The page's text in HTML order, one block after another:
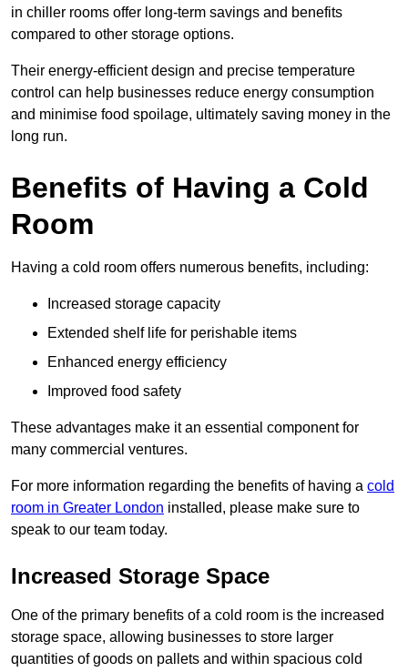
in chiller rooms offer long-term savings and benefits
compared to other storage options.
Their energy-efficient design and precise temperature
control can help businesses reduce energy consumption
and minimise food spoilage, ultimately saving money in the
long run.
Benefits of Having a Cold
Room
Having a cold room offers numerous benefits, including:
Increased storage capacity
Extended shelf life for perishable items
Enhanced energy efficiency
Improved food safety
These advantages make it an essential component for
many commercial ventures.
For more information regarding the benefits of having a cold
room in Greater London installed, please make sure to
speak to our team today.
Increased Storage Space
One of the primary benefits of a cold room is the increased
storage space, allowing businesses to store larger
quantities of goods on pallets and within spacious cold